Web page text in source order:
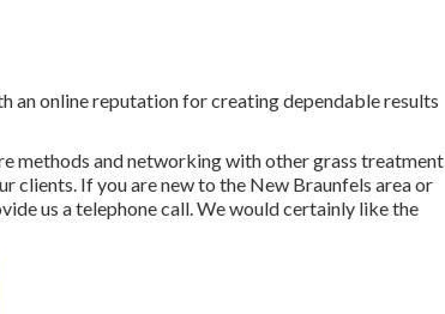
an online reputation for creating dependable results
methods and networking with other grass treatment
clients. If you are new to the New Braunfels area or
us a telephone call. We would certainly like the